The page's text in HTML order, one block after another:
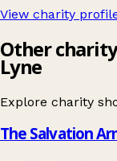
View charity
Other
Lyne
Explore charity
The Salvation